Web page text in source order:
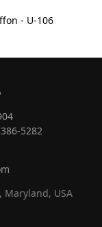
5282
Maryland, USA